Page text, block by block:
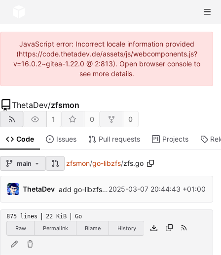
JavaScript error: Incorrect locale information provided
(https://code.thetadev.de/assets/js/webcomponents.js?
v=16.0.2~gitea-1.22.0 @ 2:813). Open browser console to
see more details.
ThetaDev/zfsmon
1 0 0
Code Issues Pull requests Projects
main zfsmon/go-libzfs/zfs.go
ThetaDev add go-libzfs because it is unmaintained ...
2025-03-07 20:44:43 +01:00
875 lines 22 KiB
Go
Raw
Permalink Blame History